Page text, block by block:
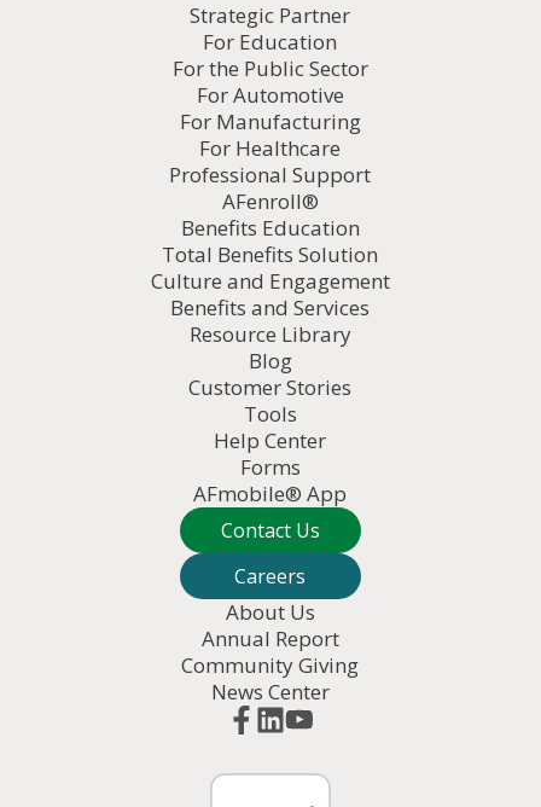
Strategic Partner
For Education
For the Public Sector
For Automotive
For Manufacturing
For Healthcare
Professional Support
AFenroll®
Benefits Education
Total Benefits Solution
Culture and Engagement
Benefits and Services
Resource Library
Blog
Customer Stories
Tools
Help Center
Forms
AFmobile® App
Contact Us
Careers
About Us
Annual Report
Community Giving
News Center